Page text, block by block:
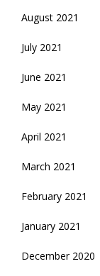
August 2021
July 2021
June 2021
May 2021
April 2021
March 2021
February 2021
January 2021
December 2020